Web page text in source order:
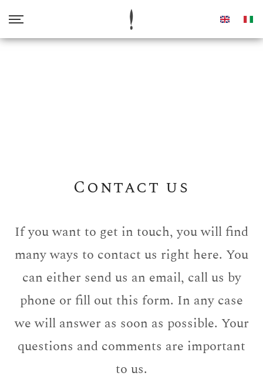
Contacts
Contact us
If you want to get in touch, you will find
many ways to contact us right here. You
can either send us an email, call us by
phone or fill out this form. In any case
we will answer as soon as possible. Your
questions and comments are important
to us.